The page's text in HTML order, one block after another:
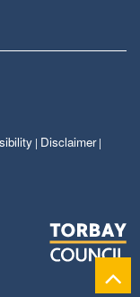
| Disclaimer|